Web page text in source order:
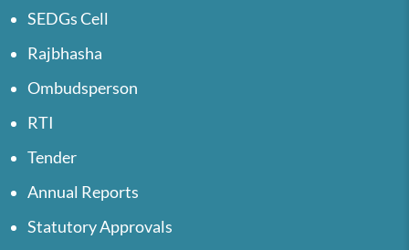
SEDGs Cell
Rajbhasha
Ombudsperson
RTI
Tender
Annual Reports
Statutory Approvals